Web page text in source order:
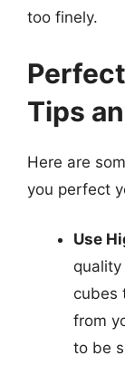
too finely.
Tips
Here are
you perfect
Use
cubes
from
to be